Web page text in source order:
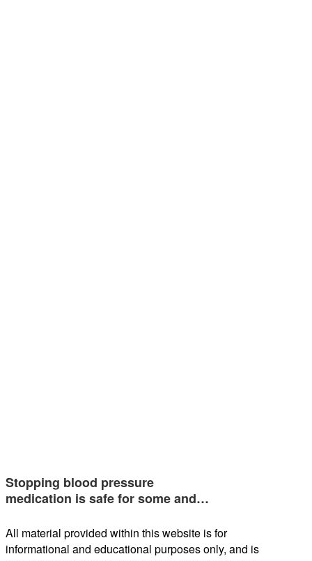
Stopping blood pressure
medication is safe for some and…
All material provided within this website is for
informational and educational purposes only, and is